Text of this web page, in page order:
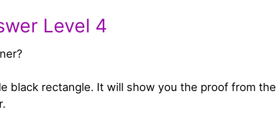
Level 4
black rectangle. It will show you the proof from the